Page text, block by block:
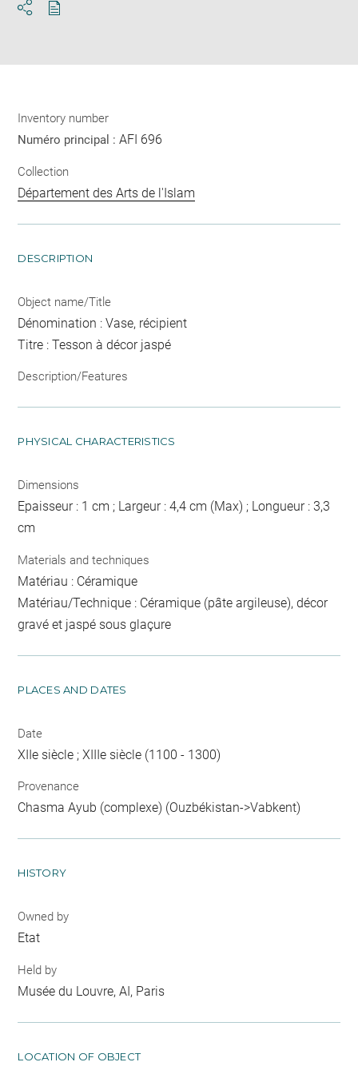
Inventory number
Numéro principal :AFI 696
Collection
Département des Arts de l'Islam
DESCRIPTION
Object name/Title
Dénomination : Vase, récipient
Titre : Tesson à décor jaspé
Description/Features
PHYSICAL CHARACTERISTICS
Dimensions
Epaisseur : 1 cm ; Largeur : 4,4 cm (Max) ; Longueur : 3,3
cm
Materials and techniques
Matériau : Céramique
Matériau/Technique : Céramique (pâte argileuse), décor
gravé et jaspé sous glaçure
PLACES AND DATES
Date
XIIe siècle ; XIIIe siècle (1100 - 1300)
Provenance
Chasma Ayub (complexe) (Ouzbékistan->Vabkent)
HISTORY
Owned by
Etat
Held by
Musée du Louvre, AI, Paris
LOCATION OF OBJECT